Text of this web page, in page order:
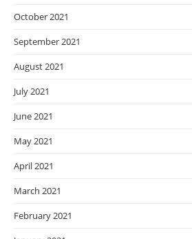
October 2021
September 2021
August 2021
July 2021
June 2021
May 2021
April 2021
March 2021
February 2021